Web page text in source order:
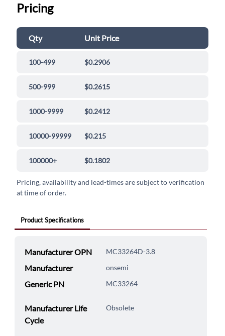
Pricing
Qty Unit Price
100-499 $0.2906
500-999 $0.2615
1000-9999 $0.2412
10000-99999 $0.215
100000+ $0.1802
Pricing, availability and lead-times are subject to verification
at time of order.
Product Specifications
Manufacturer OPN MC33264D-3.8
Manufacturer onsemi
Generic PN MC33264
Manufacturer Life
Cycle
Obsolete